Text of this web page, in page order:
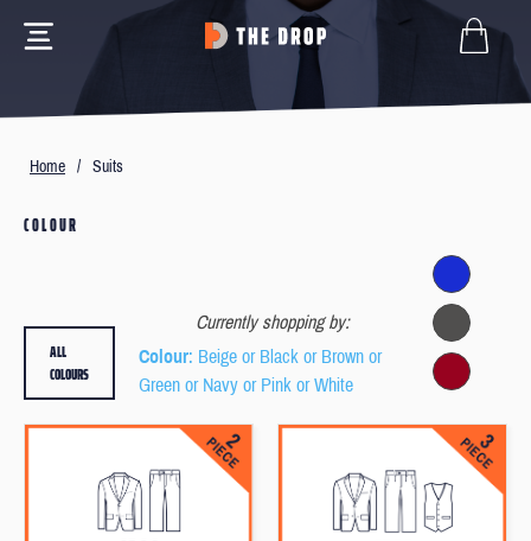
Home / Suits
COLOUR
Currently shopping by:
Colour: Beige or Black or Brown or
Green or Navy or Pink or White
ALL
COLOURS